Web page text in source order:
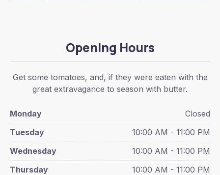
Opening Hours
Get some tomatoes, and, if they were eaten with the
great extravagance to season with butter.
Monday
Closed
Tuesday
10:00 AM - 11:00 PM
Wednesday
10:00 AM - 11:00 PM
Thursday
10:00 AM - 11:00 PM